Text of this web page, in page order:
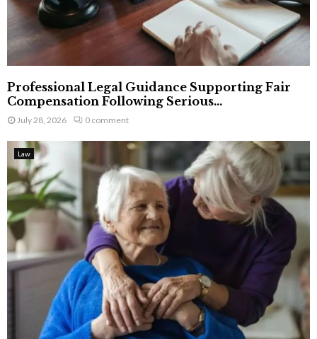
Professional Legal Guidance Supporting Fair
Compensation Following Serious...
July 28, 2026 0 comment
Law